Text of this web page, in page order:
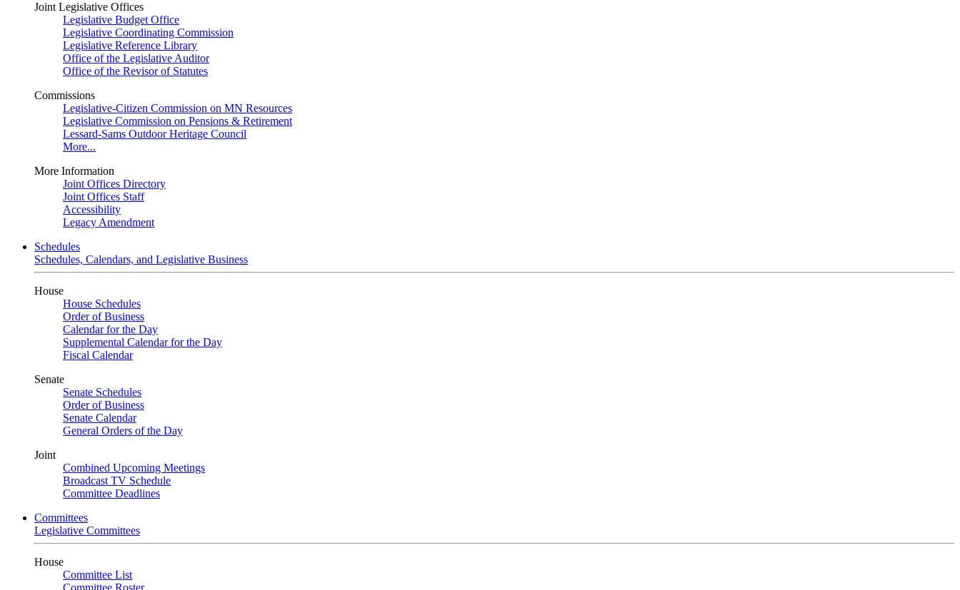
Joint Legislative Offices
Legislative Budget Office
Legislative Coordinating Commission
Legislative Reference Library
Office of the Legislative Auditor
Office of the Revisor of Statutes
Commissions
Legislative-Citizen Commission on MN Resources
Legislative Commission on Pensions & Retirement
Lessard-Sams Outdoor Heritage Council
More...
More Information
Joint Offices Directory
Joint Offices Staff
Accessibility
Legacy Amendment
Schedules
Schedules, Calendars, and Legislative Business
House
House Schedules
Order of Business
Calendar for the Day
Supplemental Calendar for the Day
Fiscal Calendar
Senate
Senate Schedules
Order of Business
Senate Calendar
General Orders of the Day
Joint
Combined Upcoming Meetings
Broadcast TV Schedule
Committee Deadlines
Committees
Legislative Committees
House
Committee List
Committee Roster